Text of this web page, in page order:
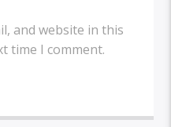
and website in this
time I comment.